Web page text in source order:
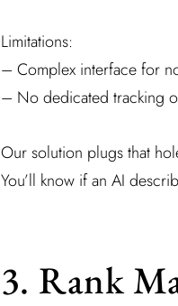
Limitations:
– Complex interface for
– No dedicated tracking
Our solution plugs that
You’ll know if an AI
3. Rank